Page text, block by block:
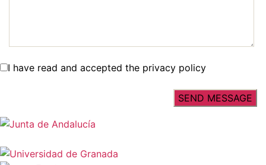
I have read and accepted the privacy policy